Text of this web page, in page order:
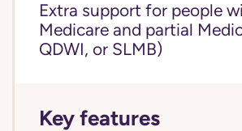
Extra support for people
Medicare and partial
QDWI, or SLMB)
Key features